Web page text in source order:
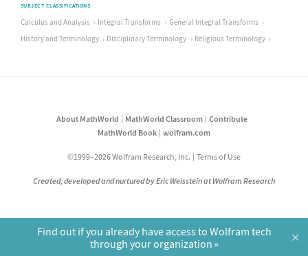
SUBJECT CLASSIFICATIONS
Calculus and Analysis Integral Transforms
General Integral Transforms
History and Terminology
Disciplinary Terminology Religious Terminology
About MathWorld MathWorld Classroom
Contribute
MathWorld Book
wolfram.com
©1999–2026 Wolfram Research, Inc. Terms of Use
Created, developed and nurtured by Eric Weisstein at Wolfram Research
Find out if you already have access to Wolfram tech
through your organization
×